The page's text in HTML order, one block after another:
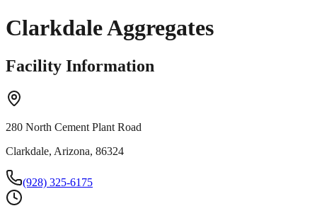
Clarkdale Aggregates
Facility Information
280 North Cement Plant Road
Clarkdale, Arizona, 86324
(928) 325-6175